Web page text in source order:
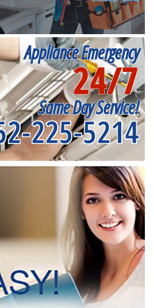
Appliance Emergency
24/7
Same Day Service!
225-5214